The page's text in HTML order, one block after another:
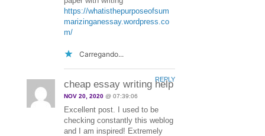
https://whatisthepurposeofsum
marizinganessay.wordpress.co
m/
Carregando...
cheap essay writing help
NOV 20, 2020 @ 07:39:06
Excellent post. I used to be
checking constantly this weblog
and I am inspired! Extremely
REPLY